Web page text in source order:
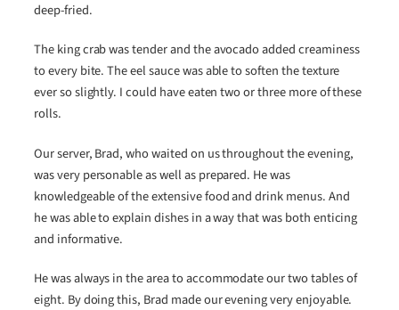
deep-fried.
The king crab was tender and the avocado added creaminess
to every bite. The eel sauce was able to soften the texture
ever so slightly. I could have eaten two or three more of these
rolls.
Our server, Brad, who waited on us throughout the evening,
was very personable as well as prepared. He was
knowledgeable of the extensive food and drink menus. And
he was able to explain dishes in a way that was both enticing
and informative.
He was always in the area to accommodate our two tables of
eight. By doing this, Brad made our evening very enjoyable.